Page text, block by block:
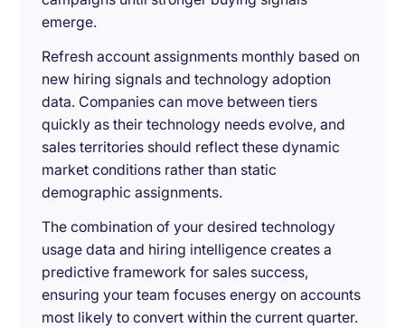
emerge.
Refresh account assignments monthly based on
new hiring signals and technology adoption
data. Companies can move between tiers
quickly as their technology needs evolve, and
sales territories should reflect these dynamic
market conditions rather than static
demographic assignments.
The combination of your desired technology
usage data and hiring intelligence creates a
predictive framework for sales success,
ensuring your team focuses energy on accounts
most likely to convert within the current quarter.